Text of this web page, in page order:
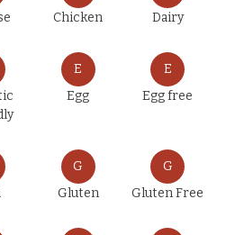
Chicken
Dairy
E
Egg
E
Egg free
G
Gluten
G
Gluten Free